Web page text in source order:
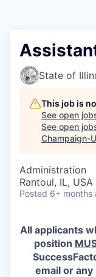
State of
This job is
See open
See open
Champaign-
Administration
Rantoul, IL, USA
Posted 6+ months
All applicants
position
email or